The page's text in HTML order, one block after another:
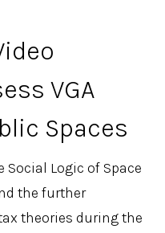
VGA
Spaces
Logic of Space
the further
theories during the